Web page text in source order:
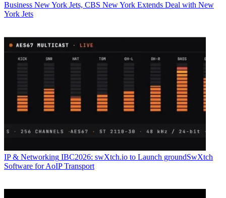
Business New York Jets, CBS New York Extends Deal with New
York Jets
IP & Networking IBC2026: swXtch.io to Launch groundSwXtch
Software for AoIP Transport